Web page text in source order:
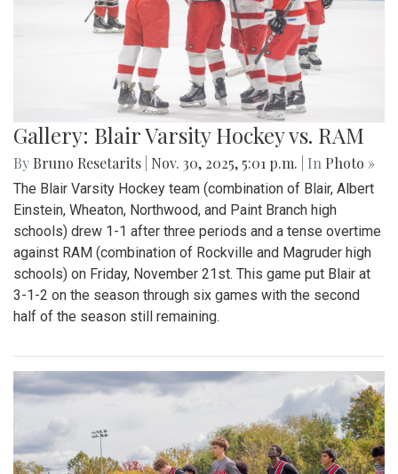
Gallery: Blair Varsity Hockey vs. RAM
By Bruno Resetarits Nov. 30, 2025, 5:01 p.m. | In Photo »
The Blair Varsity Hockey team (combination of Blair, Albert
Einstein, Wheaton, Northwood, and Paint Branch high
schools) drew 1-1 after three periods and a tense overtime
against RAM (combination of Rockville and Magruder high
schools) on Friday, November 21st. This game put Blair at
3-1-2 on the season through six games with the second
half of the season still remaining.